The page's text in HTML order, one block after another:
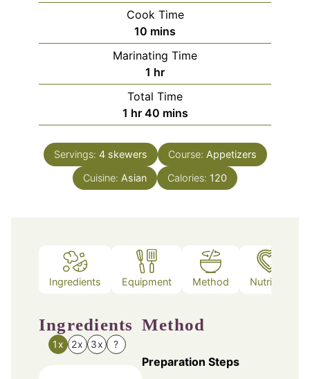
Cook Time
10 minutes
mins
Marinating Time
1 hour
hr
Total Time
1 hour
hr 40minutes
mins
Servings: 4 skewers Course: Appetizers
Cuisine: Asian Calories: 120
Ingredients Equipment Method Nutrition
Ingredients
1x 2x 3x ?
Method
Preparation Steps